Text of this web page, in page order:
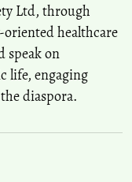
Ltd, through
healthcare
speak on
life, engaging
diaspora.